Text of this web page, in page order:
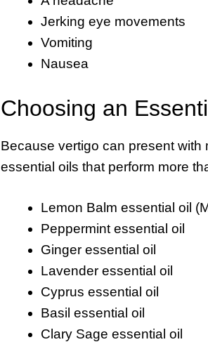
Jerking eye movements
Vomiting
Nausea
Choosing an
Because vertigo can present with
essential oils that perform more
Lemon Balm essential oil
Peppermint essential oil
Ginger essential oil
Lavender essential oil
Cyprus essential oil
Basil essential oil
Clary Sage essential oil